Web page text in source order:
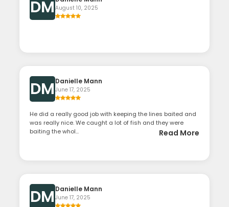
DM August 10, 2025
DM Danielle Mann
June 17, 2025
He did a really good job with keeping the lines baited and
was really nice. We caught a lot of fish and they were
baiting the whol...
Read More
DM Danielle Mann
June 17, 2025